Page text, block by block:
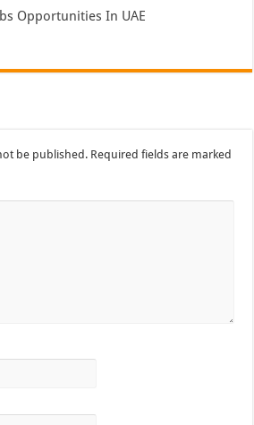
Opportunities In UAE
be published. Required fields are marked